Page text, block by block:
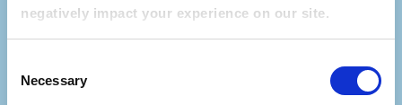
negatively impact your experience on our site.
Selection
Necessary